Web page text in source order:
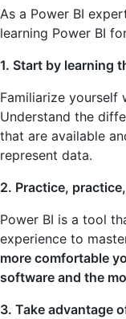
As a Power BI
learning Power BI
1. Start by learning
Familiarize yourself
Understand the
that are available
represent data.
2. Practice,
Power BI is a tool
experience to
more comfortable
software and the
3. Take advantage